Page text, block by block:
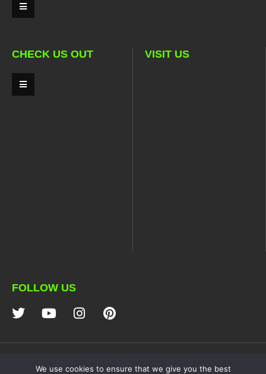
CHECK US OUT VISIT US
FOLLOW US
NDZ PERFORMANCE
We use cookies to ensure that we give you the best